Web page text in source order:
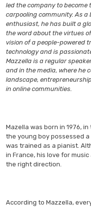
led the company to become
carpooling community. As
enthusiast, he has built a
the word about the virtues
vision of a people-powered
technology and is
Mazzella is a regular
and in the media, where he
landscape,
in online communities.
Mazella was born in 1976,
the young boy possessed
was trained as a pianist.
in France, his love for
the right direction.
According to Mazzella,